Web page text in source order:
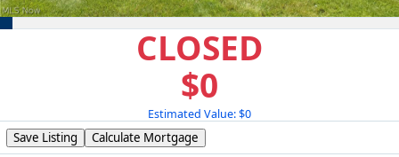
CLOSED
$0
Estimated Value: $0
Save Listing Calculate Mortgage